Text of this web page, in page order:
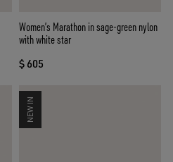
Women’s Marathon in sage-green nylon
with white star
$ 605
NEW IN